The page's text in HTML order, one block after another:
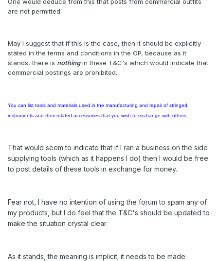
are not permitted.
May I suggest that if this is the case, then it should be explicitly
stated in the terms and conditions in the OP, because as it
stands, there is nothingin these T&C's which would indicate that
commercial postings are prohibited.
You can list tools and materials used in the manufacturing and repair of stringed
instruments and their related accessories that you wish to exchange with others.
That would seem to indicate that if I ran a business on the side
supplying tools (which as it happens I do) then I would be free
to post details of these tools in exchange for money.
Fear not, I have no intention of using the forum to spam any of
my products, but I do feel that the T&C's should be updated to
make the situation crystal clear.
As it stands, the meaning is implicit; it needs to be made